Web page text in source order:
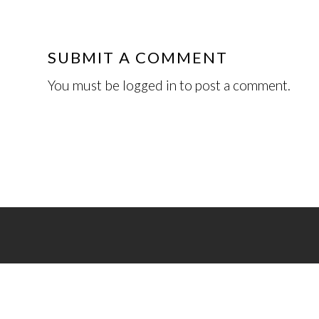
SUBMIT A COMMENT
You must be logged in to post a comment.